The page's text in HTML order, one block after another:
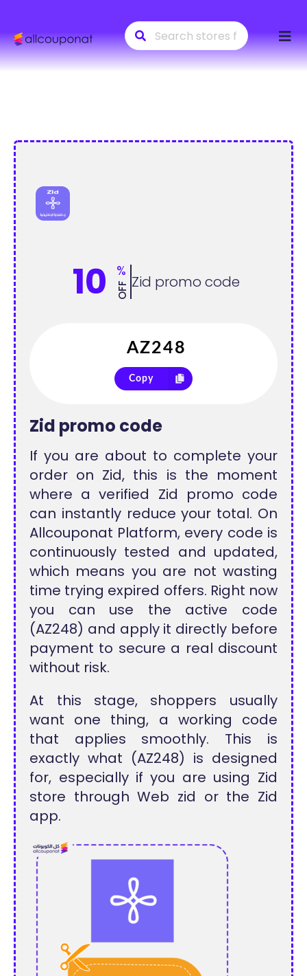
to
10 %
OFF Zid promo code
Copy
Zid promo code
If you are about to complete your
order on Zid, this is the moment
where a verified Zid promo code
can instantly reduce your total. On
Allcouponat Platform, every code is
continuously tested and updated,
which means you are not wasting
time trying expired offers. Right now
you can use the active code
(AZ248) and apply it directly before
payment to secure a real discount
without risk.
At this stage, shoppers usually
want one thing, a working code
that applies smoothly. This is
exactly what (AZ248) is designed
for, especially if you are using Zid
store through Web zid or the Zid
app.